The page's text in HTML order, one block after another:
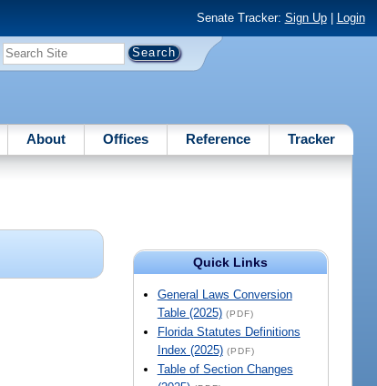
Senate Tracker: Sign Up| Login
About Offices Reference Tracker
Quick Links
General Laws Conversion
Table (2025) (PDF)
Florida Statutes Definitions
Index (2025) (PDF)
Table of Section Changes